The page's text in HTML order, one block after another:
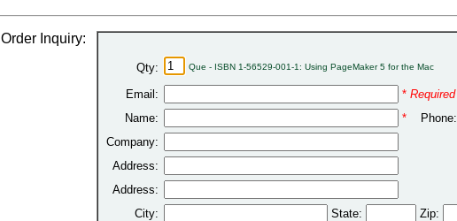
Order Inquiry:
Qty: Que - ISBN 1-56529-001-1: Using PageMaker 5 for the Mac
Email: * Required
Name:
*
Phone:
Company:
Address:
Address:
City:
State:
Zip: